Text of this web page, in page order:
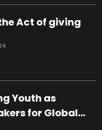
Act of giving
Youth as
for Global